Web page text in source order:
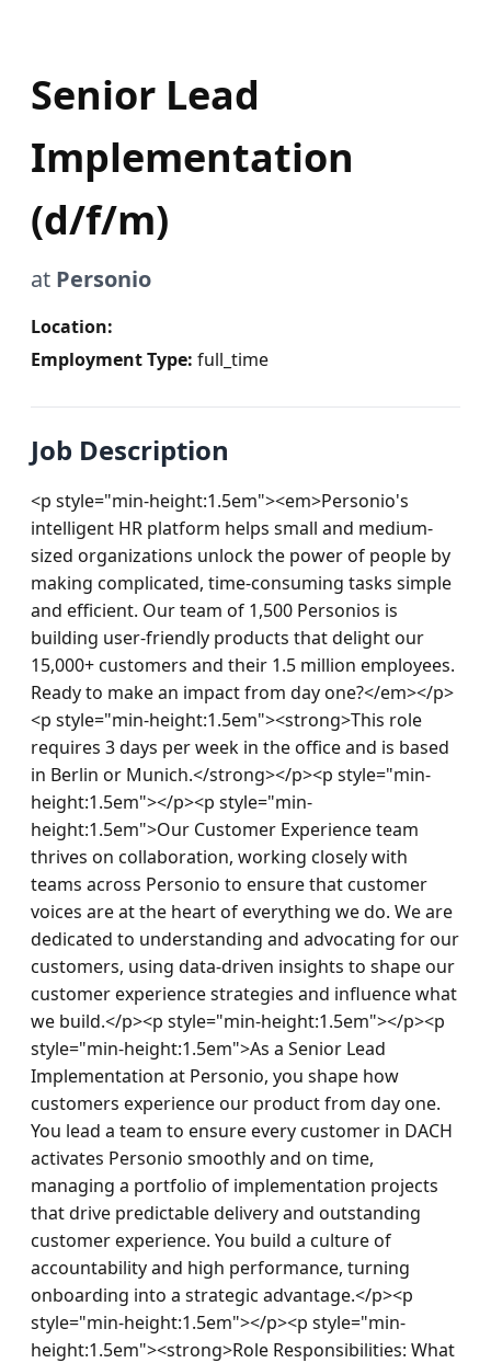
Senior Lead
Implementation
(d/f/m)
at Personio
Location:
Employment Type: full_time
Job Description
<p style="min-height:1.5em"><em>Personio's
intelligent HR platform helps small and medium-
sized organizations unlock the power of people by
making complicated, time-consuming tasks simple
and efficient. Our team of 1,500 Personios is
building user-friendly products that delight our
15,000+ customers and their 1.5 million employees.
Ready to make an impact from day one?</em></p>
<p style="min-height:1.5em"><strong>This role
requires 3 days per week in the office and is based
in Berlin or Munich.</strong></p><p style="min-
height:1.5em"></p><p style="min-
height:1.5em">Our Customer Experience team
thrives on collaboration, working closely with
teams across Personio to ensure that customer
voices are at the heart of everything we do. We are
dedicated to understanding and advocating for our
customers, using data-driven insights to shape our
customer experience strategies and influence what
we build.</p><p style="min-height:1.5em"></p><p
style="min-height:1.5em">As a Senior Lead
Implementation at Personio, you shape how
customers experience our product from day one.
You lead a team to ensure every customer in DACH
activates Personio smoothly and on time,
managing a portfolio of implementation projects
that drive predictable delivery and outstanding
customer experience. You build a culture of
accountability and high performance, turning
onboarding into a strategic advantage.</p><p
style="min-height:1.5em"></p><p style="min-
height:1.5em"><strong>Role Responsibilities: What